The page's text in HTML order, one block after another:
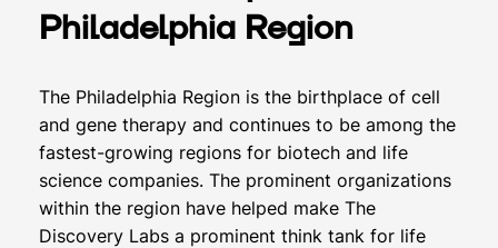
Philadelphia Region
The Philadelphia Region is the birthplace of cell
and gene therapy and continues to be among the
fastest-growing regions for biotech and life
science companies. The prominent organizations
within the region have helped make The
Discovery Labs a prominent think tank for life